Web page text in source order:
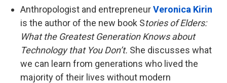
Anthropologist and entrepreneurVeronica Kirin
is the author of the new book Stories of Elders:
What the Greatest Generation Knows about
Technology that You Don’t. She discusses what
we can learn from generations who lived the
majority of their lives without modern